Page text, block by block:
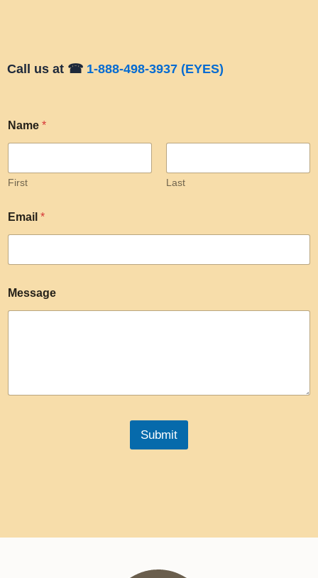
Call us at ☎ 1-888-498-3937 (EYES)
Name *
First Last
Email *
Message
Submit